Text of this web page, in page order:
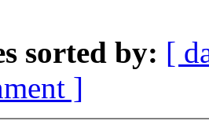
sorted by: [
]